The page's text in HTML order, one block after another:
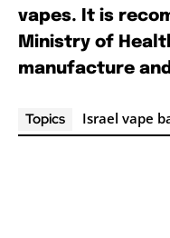
vapes. It is
Ministry of
manufacture
Topics Israel vape